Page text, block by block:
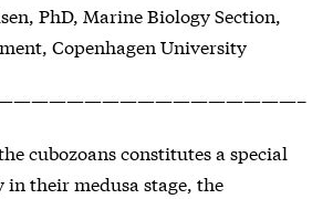
PhD, Marine Biology Section,
Copenhagen University
cubozoans constitutes a special
their medusa stage, the